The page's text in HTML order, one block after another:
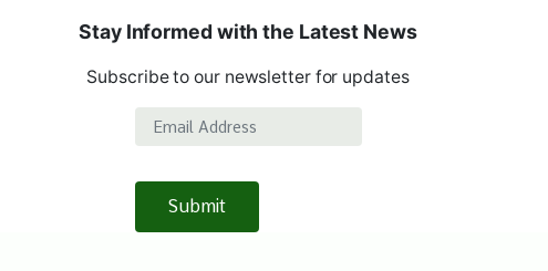
Stay Informed with the Latest News
Subscribe to our newsletter for updates
Email Address
Submit